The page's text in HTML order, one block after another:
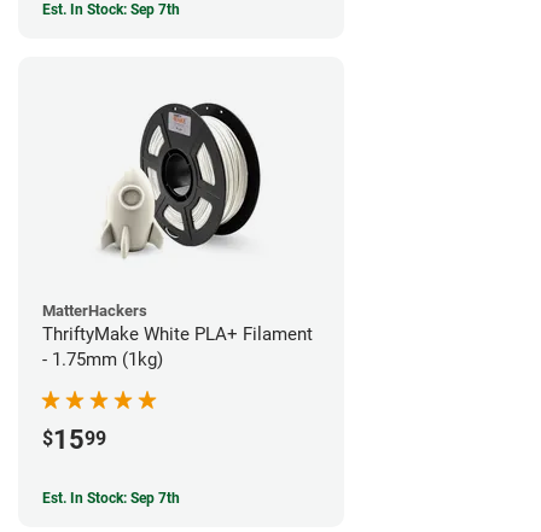
Est. In Stock: Sep 7th
MatterHackers
ThriftyMake White PLA+ Filament
- 1.75mm (1kg)
$1599
Est. In Stock: Sep 7th